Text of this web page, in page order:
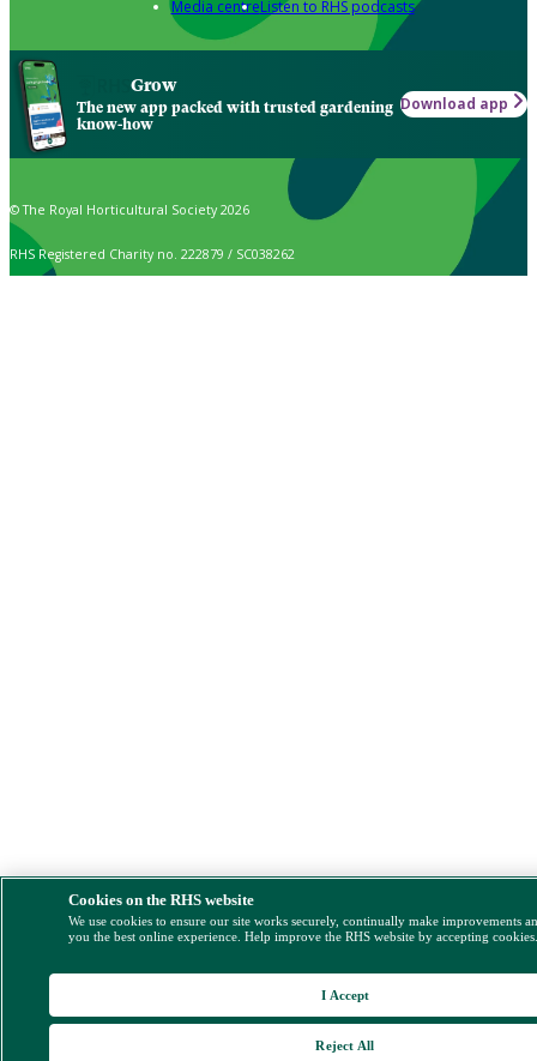
Media centreListen to RHS podcasts
Grow
The new app packed with trusted gardening
know-how
Download app
© The Royal Horticultural Society 2026
RHS Registered Charity no. 222879 / SC038262
Cookies on the RHS website
We use cookies to ensure our site works securely, continually make improvements
you the best online experience. Help improve the RHS website by accepting
Reject All
I Accept